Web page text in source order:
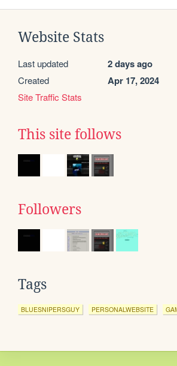
Website Stats
Last updated 2 days ago
Created Apr 17, 2024
Site Traffic Stats
This site follows
Followers
Tags
BLUESNIPERSGUY PERSONALWEBSITE